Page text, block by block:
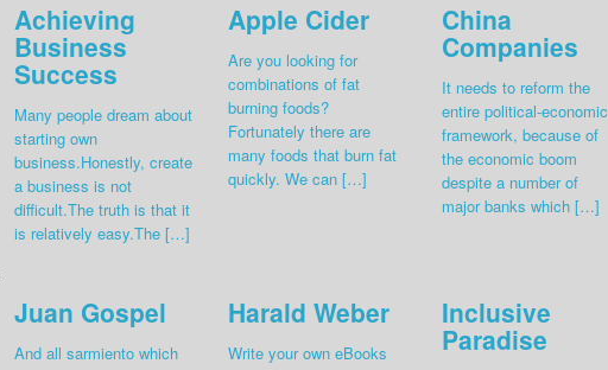
Achieving
Business
Success
Many people dream about
starting own
business.Honestly, create
a business is not
difficult.The truth is that it
is relatively easy.The […]
Apple Cider
Are you looking for
combinations of fat
burning foods?
Fortunately there are
many foods that burn fat
quickly. We can […]
China
Companies
It needs to reform the
entire political-economic
framework, because of
the economic boom
despite a number of
major banks which […]
Juan Gospel
And all sarmiento which
Harald Weber
Write your own eBooks
Inclusive
Paradise